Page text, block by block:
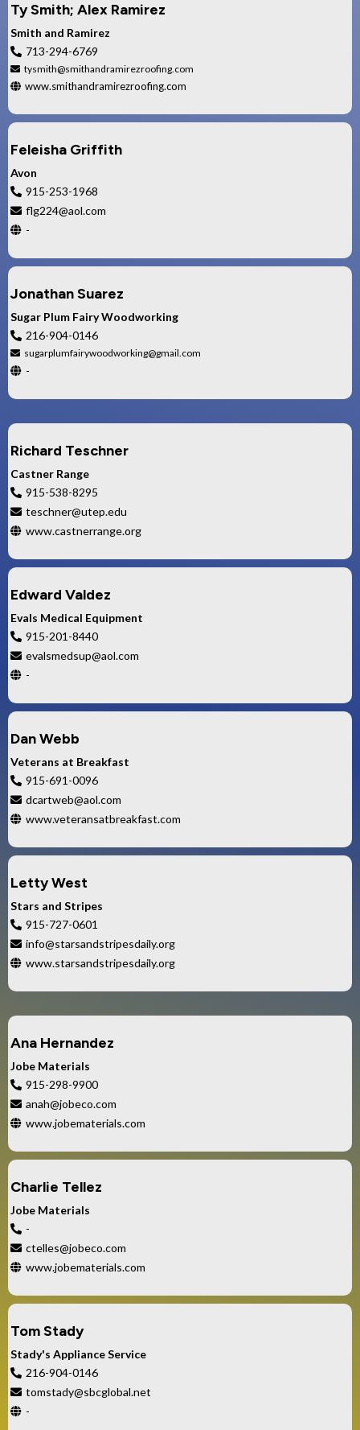
Ty Smith; Alex Ramirez
Smith and Ramirez
713-294-6769
tysmith@smithandramirezroofing.com
www.smithandramirezroofing.com
Feleisha Griffith
Avon
915-253-1968
flg224@aol.com
-
Jonathan Suarez
Sugar Plum Fairy Woodworking
216-904-0146
sugarplumfairywoodworking@gmail.com
-
Richard Teschner
Castner Range
915-538-8295
teschner@utep.edu
www.castnerrange.org
Edward Valdez
Evals Medical Equipment
915-201-8440
evalsmedsup@aol.com
-
Dan Webb
Veterans at Breakfast
915-691-0096
dcartweb@aol.com
www.veteransatbreakfast.com
Letty West
Stars and Stripes
915-727-0601
info@starsandstripesdaily.org
www.starsandstripesdaily.org
Ana Hernandez
Jobe Materials
915-298-9900
anah@jobeco.com
www.jobematerials.com
Charlie Tellez
Jobe Materials
-
ctelles@jobeco.com
www.jobematerials.com
Tom Stady
Stady's Appliance Service
216-904-0146
tomstady@sbcglobal.net
-